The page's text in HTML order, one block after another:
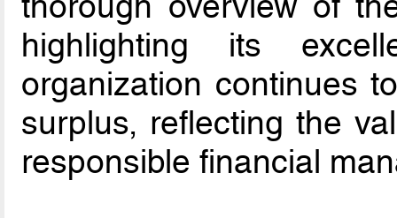
highlighting its
organization continues
surplus, reflecting the
responsible financial